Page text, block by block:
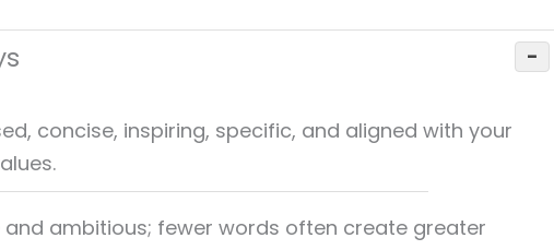
−
concise, inspiring, specific, and aligned with your
and ambitious; fewer words often create greater